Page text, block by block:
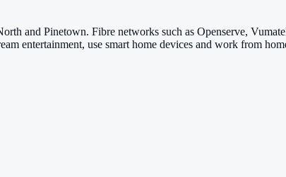
and Pinetown. Fibre networks such as Openserve,
entertainment, use smart home devices and work from